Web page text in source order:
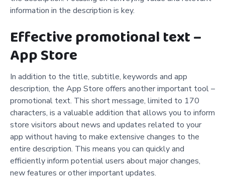
information in the description is key.
Effective promotional text –
App Store
In addition to the title, subtitle, keywords and app
description, the App Store offers another important tool –
promotional text. This short message, limited to 170
characters, is a valuable addition that allows you to inform
store visitors about news and updates related to your
app without having to make extensive changes to the
entire description. This means you can quickly and
efficiently inform potential users about major changes,
new features or other important updates.